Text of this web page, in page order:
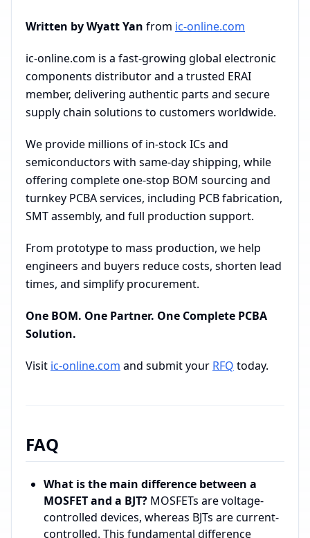
Written by Wyatt Yan from ic-online.com
ic-online.com is a fast-growing global electronic
components distributor and a trusted ERAI
member, delivering authentic parts and secure
supply chain solutions to customers worldwide.
We provide millions of in-stock ICs and
semiconductors with same-day shipping, while
offering complete one-stop BOM sourcing and
turnkey PCBA services, including PCB fabrication,
SMT assembly, and full production support.
From prototype to mass production, we help
engineers and buyers reduce costs, shorten lead
times, and simplify procurement.
One BOM. One Partner. One Complete PCBA
Solution.
Visit ic-online.com and submit your RFQ today.
FAQ
What is the main difference between a
MOSFET and a BJT? MOSFETs are voltage-
controlled devices, whereas BJTs are current-
controlled. This fundamental difference